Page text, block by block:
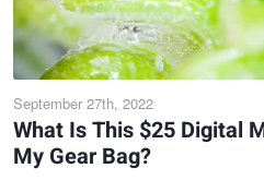
September 27th, 2022
What Is This $25 Digital
My Gear Bag?